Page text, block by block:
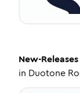
New-Releases
in Duotone